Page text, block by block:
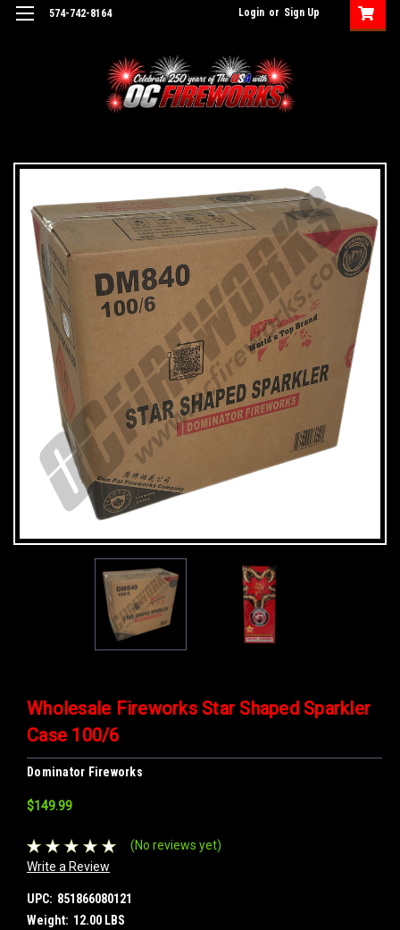
574-742-8164 Login or Sign Up
Wholesale Fireworks Star Shaped Sparkler
Case 100/6
Dominator Fireworks
$149.99
(No reviews yet)
Write a Review
UPC: 851866080121
Weight: 12.00 LBS